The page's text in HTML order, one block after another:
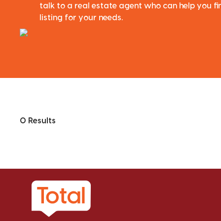
talk to a real estate agent who can help you
listing for your needs.
0 Results